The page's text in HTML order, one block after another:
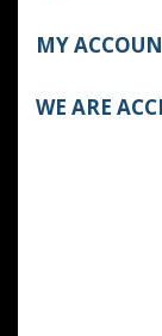
MY
WE ARE